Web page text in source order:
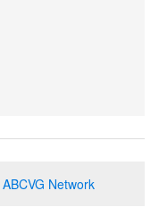
ABCVG Network